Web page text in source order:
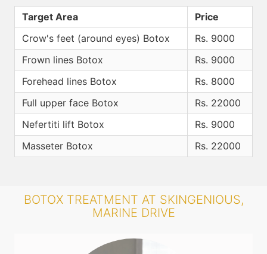
Target Area
Price
Crow's feet (around eyes) Botox
Rs. 9000
Frown lines Botox
Rs. 9000
Forehead lines Botox
Rs. 8000
Full upper face Botox
Rs. 22000
Nefertiti lift Botox
Rs. 9000
Masseter Botox
Rs. 22000
BOTOX TREATMENT AT SKINGENIOUS,
MARINE DRIVE